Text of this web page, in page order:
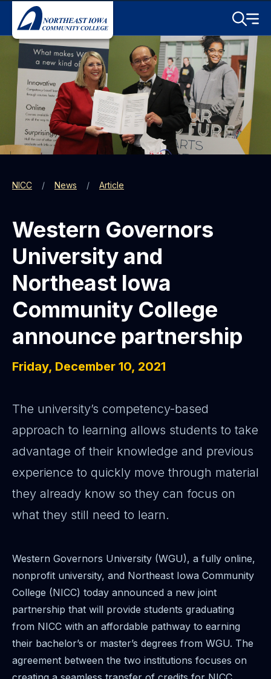
Skip to main content
Toggle
Menu
NICC News Article
Western Governors
University and
Northeast Iowa
Community College
announce partnership
Friday, December 10, 2021
The university’s competency-based
approach to learning allows students to take
advantage of their knowledge and previous
experience to quickly move through material
they already know so they can focus on
what they still need to learn.
Western Governors University (WGU), a fully online,
nonprofit university, and Northeast Iowa Community
College (NICC) today announced a new joint
partnership that will provide students graduating
from NICC with an affordable pathway to earning
their bachelor’s or master’s degrees from WGU. The
agreement between the two institutions focuses on